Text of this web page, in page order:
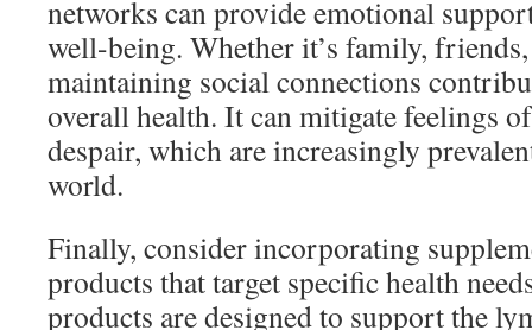
networks can provide emotional
well-being. Whether it’s family,
maintaining social connections
overall health. It can mitigate feelings
despair, which are increasingly
world.
Finally, consider incorporating
products that target specific health
products are designed to support the